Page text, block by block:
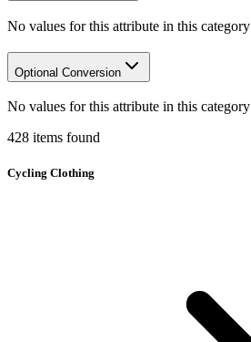
No values for this attribute in this category
Optional Conversion
No values for this attribute in this category
428 items found
Cycling Clothing